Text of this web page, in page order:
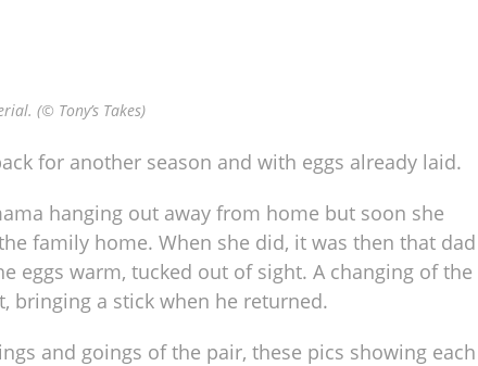
(© Tony’s Takes)
for another season and with eggs already laid.
hanging out away from home but soon she
family home. When she did, it was then that dad
eggs warm, tucked out of sight. A changing of the
bringing a stick when he returned.
and goings of the pair, these pics showing each